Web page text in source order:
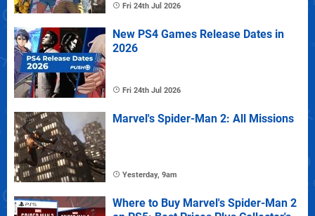
Fri 24th Jul 2026
New PS4 Games Release Dates in
2026
Fri 24th Jul 2026
Marvel's Spider-Man 2: All Missions
Yesterday, 9am
Where to Buy Marvel's Spider-Man 2